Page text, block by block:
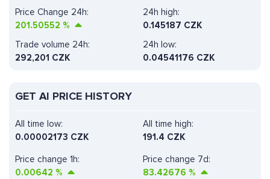
Price Change 24h:
201.50552 %
24h high:
0.145187 CZK
Trade volume 24h:
292,201 CZK
24h low:
0.04541176 CZK
GET AI PRICE HISTORY
All time high:
191.4 CZK
Price change 1h:
0.00642 %
Price change 7d:
83.42676 %
All time low:
0.00002173 CZK